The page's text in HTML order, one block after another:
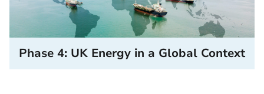
Phase 4: UK Energy in a Global Context